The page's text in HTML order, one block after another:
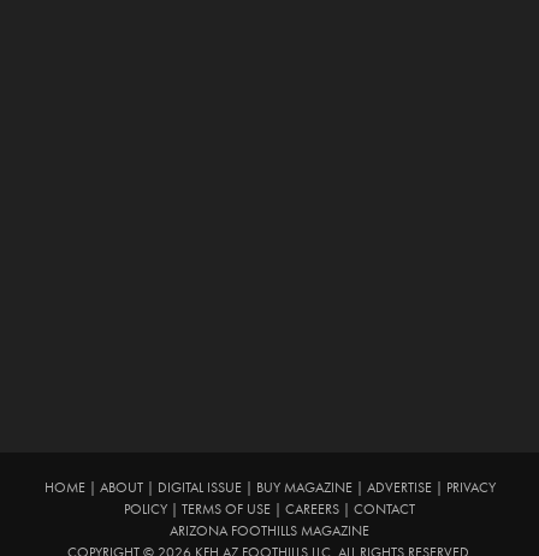
HOME| ABOUT| DIGITAL ISSUE| BUY MAGAZINE| ADVERTISE|
PRIVACY
POLICY
TERMS OF USE CAREERS
CONTACT
ARIZONA FOOTHILLS MAGAZINE
COPYRIGHT © 2026 KFH AZ FOOTHILLS LLC. ALL RIGHTS RESERVED.